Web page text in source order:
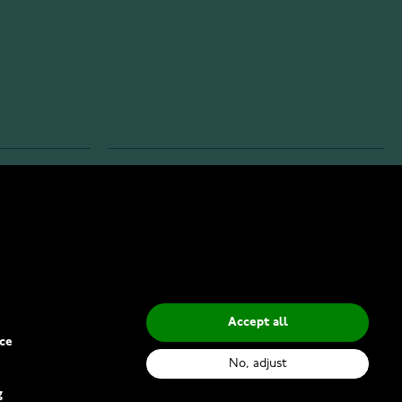
Accept all
No, adjust